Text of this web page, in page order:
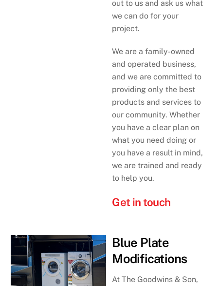
out to us and ask us what
we can do for your
project.
We are a family-owned
and operated business,
and we are committed to
providing only the best
products and services to
our community. Whether
you have a clear plan on
what you need doing or
you have a result in mind,
we are trained and ready
to help you.
Get in touch
Blue Plate
Modifications
At The Goodwins & Son,